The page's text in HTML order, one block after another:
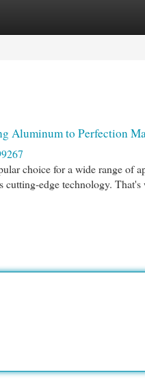
Aluminum to Perfection
choice for a wide range of
cutting-edge technology. That's